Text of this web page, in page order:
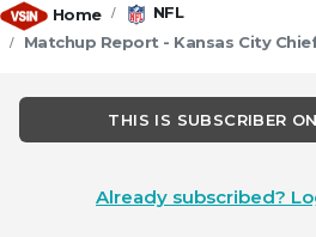
Home
NFL
Matchup Report - Kansas City